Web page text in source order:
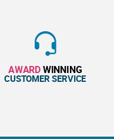
AWARDWINNING
CUSTOMER SERVICE